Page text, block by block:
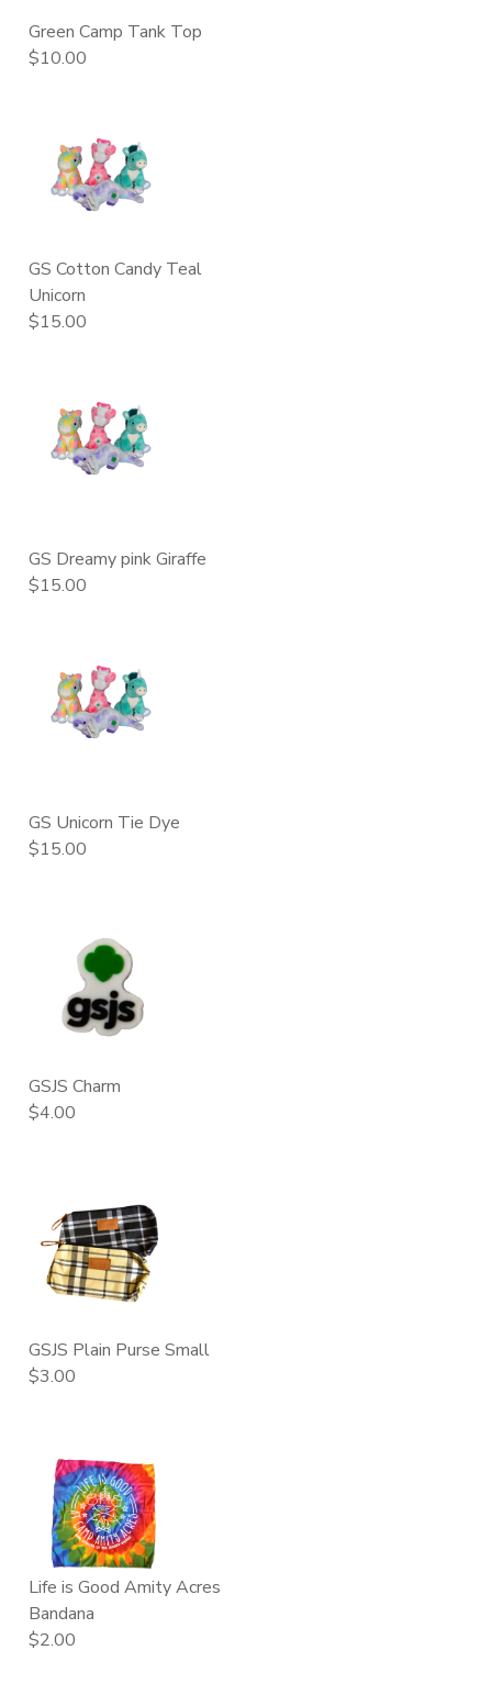
Green Camp Tank Top
$10.00
GS Cotton Candy Teal
Unicorn
$15.00
GS Dreamy pink Giraffe
$15.00
GS Unicorn Tie Dye
$15.00
GSJS Charm
$4.00
GSJS Plain Purse Small
$3.00
Life is Good Amity Acres
Bandana
$2.00